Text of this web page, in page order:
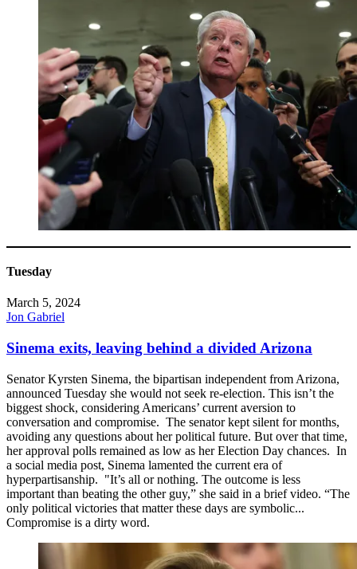
Tuesday
March 5, 2024
Jon Gabriel
Sinema exits, leaving behind a divided Arizona
Senator Kyrsten Sinema, the bipartisan independent from Arizona,
announced Tuesday she would not seek re-election. This isn’t the
biggest shock, considering Americans’ current aversion to
conversation and compromise. The senator kept silent for months,
avoiding any questions about her political future. But over that time,
her approval polls remained as low as her Election Day chances. In
a social media post, Sinema lamented the current era of
hyperpartisanship. "It’s all or nothing. The outcome is less
important than beating the other guy,” she said in a brief video. “The
only political victories that matter these days are symbolic...
Compromise is a dirty word.